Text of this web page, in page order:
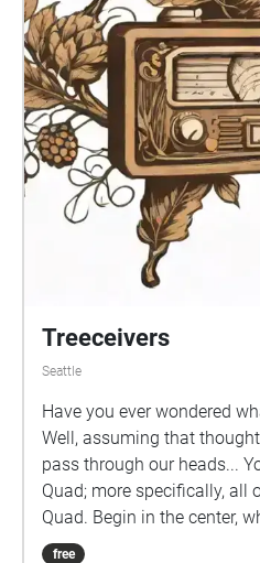
Treeceivers
Seattle
Have you ever wondered
Well, assuming that
pass through our heads... Your available area is the
Quad; more specifically, all
Quad. Begin in the center,
intersect. Once you're there,
free